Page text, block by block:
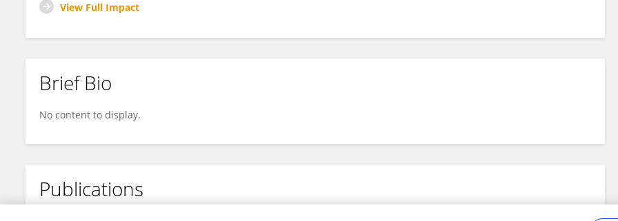
View Full Impact
Brief Bio
No content to display.
Publications